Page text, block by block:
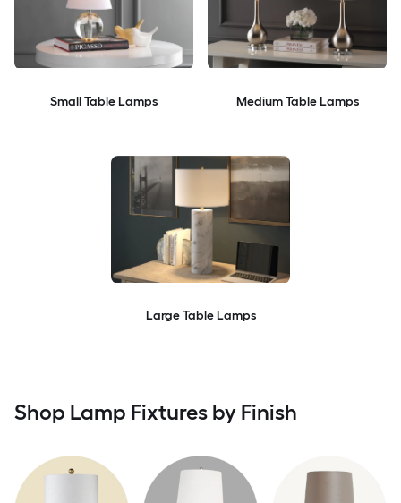
Small Table Lamps Medium Table Lamps
Large Table Lamps
Shop Lamp Fixtures by Finish